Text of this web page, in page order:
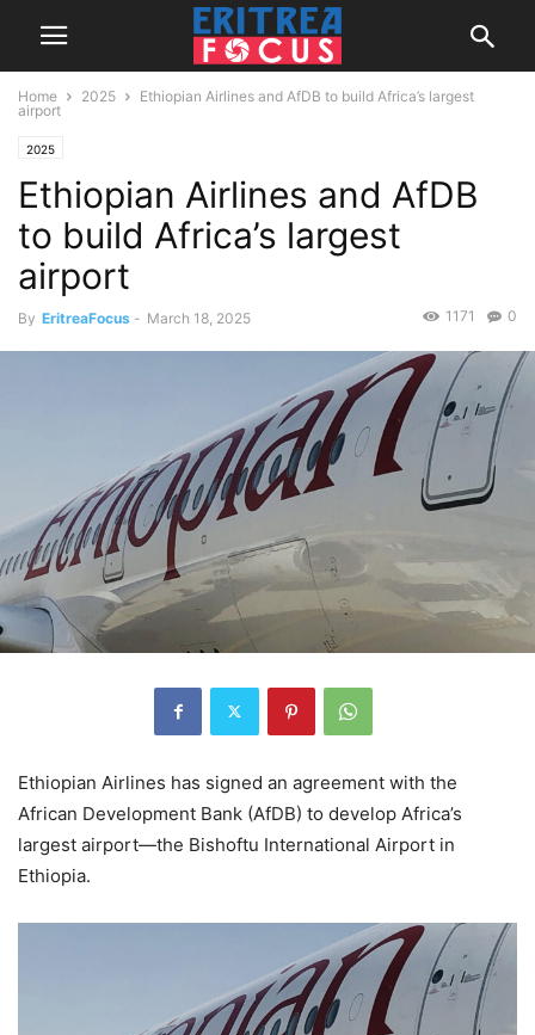
Home 2025
Ethiopian Airlines and AfDB to build Africa’s largest
airport
2025
Ethiopian Airlines and AfDB
to build Africa’s largest
airport
By EritreaFocus - March 18, 2025 0
1171
Ethiopian Airlines has signed an agreement with the
African Development Bank (AfDB) to develop Africa’s
largest airport—the Bishoftu International Airport in
Ethiopia.